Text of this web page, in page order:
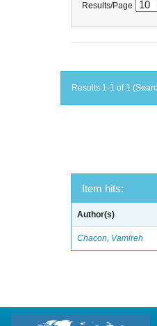
Results/Page
Results 1-1 of 1
Item hits:
Author(s)
Chacon, Vamireh